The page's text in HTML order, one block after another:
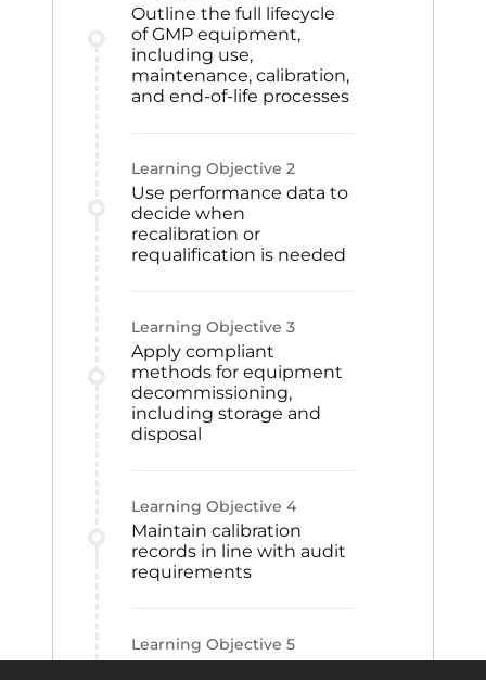
Outline the full lifecycle
of GMP equipment,
including use,
maintenance, calibration,
and end-of-life processes
Learning Objective 2
Use performance data to
decide when
recalibration or
requalification is needed
Learning Objective 3
Apply compliant
methods for equipment
decommissioning,
including storage and
disposal
Learning Objective 4
Maintain calibration
records in line with audit
requirements
Learning Objective 5